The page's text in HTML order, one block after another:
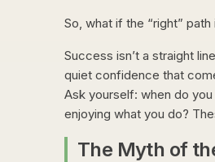
So, what if the “right”
Success isn’t a straight
quiet confidence that
Ask yourself: when do
enjoying what you do?
The Myth of